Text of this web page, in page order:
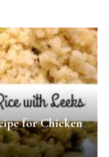
for Chicken